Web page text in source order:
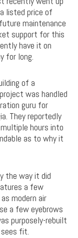
listed price of
maintenance
support for this
have it on
for long.
of a
was handled
guru for
They reportedly
hours into
as to why it
the way it did
a few
modern air
a few eyebrows
purposely-rebuilt
fit.